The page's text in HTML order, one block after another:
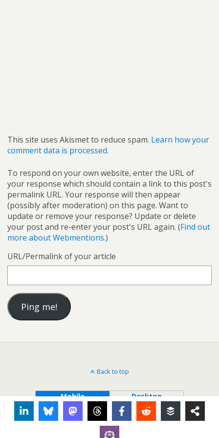
This site uses Akismet to reduce spam. Learn how your
comment data is processed.
To respond on your own website, enter the URL of
your response which should contain a link to this post's
permalink URL. Your response will then appear
(possibly after moderation) on this page. Want to
update or remove your response? Update or delete
your post and re-enter your post's URL again. (Find out
more about Webmentions.)
URL/Permalink of your article
Back to top
Mobile Desktop